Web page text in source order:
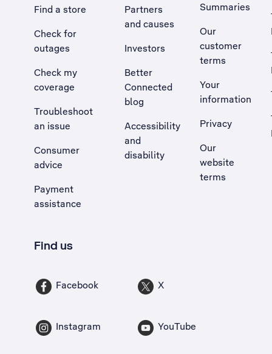
Find a store
Check for
outages
Check my
coverage
Troubleshoot
an issue
, Opens external site in a new tab
Consumer
advice
Payment
assistance
Partners
and causes
Investors
Better
Connected
blog
Accessibility
and
disability
Summaries
Our
customer
terms
Your
information
Privacy
Our
website
terms
Find us
Facebook X
Instagram YouTube